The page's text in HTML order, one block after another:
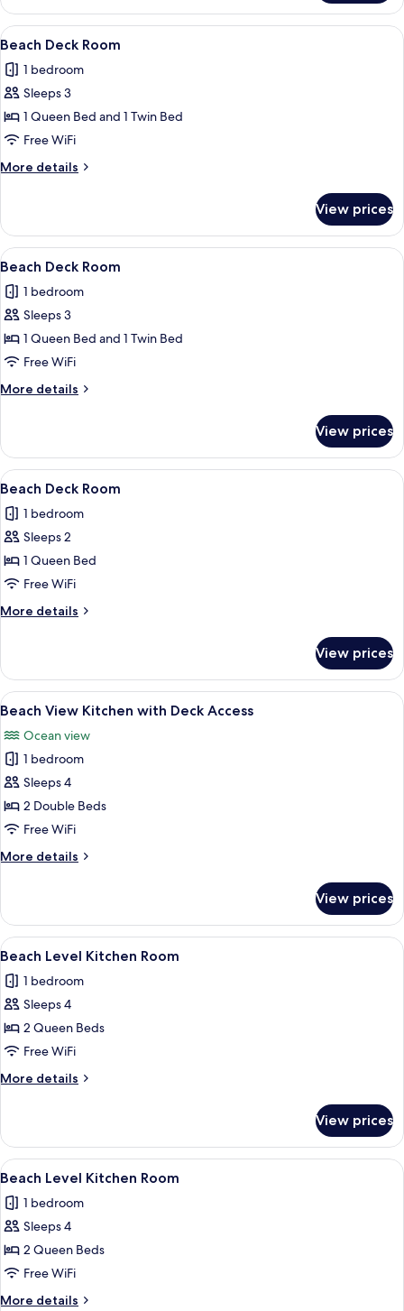
View
Room
View
all
photos
for
Beach
Deck
Room
A bedroom with two single beds, a
7
Beach Deck Room
1 bedroom
Sleeps 3
1 Queen Bed and 1 Twin Bed
Free WiFi
More details
More
Deck
Room
View prices
View
all
photos
for
Beach
Deck
Room
A room with two beds, a television,
3
Beach Deck Room
1 bedroom
Sleeps 3
1 Queen Bed and 1 Twin Bed
Free WiFi
More details
More
Deck
Room
View prices
View
all
photos
for
Beach
Deck
Room
A hotel room with a kitchenette, a
13
Beach Deck Room
1 bedroom
Sleeps 2
1 Queen Bed
Free WiFi
More details
More
Deck
Room
View prices
View
all
photos
for
Beach
View
Kitchen
Deck
A bedroom with two beds, a desk,
7
Beach View Kitchen with Deck Access
Ocean view
1 bedroom
Sleeps 4
2 Double Beds
Free WiFi
More details
More
View
Kitchen
with
Access
View prices
View
all
photos
for
Beach
Level
Kitchen
Room
A compact room with a bed,
3
Beach Level Kitchen Room
1 bedroom
Sleeps 4
2 Queen Beds
Free WiFi
More details
More
Level
Kitchen
Room
View prices
View
all
photos
for
Beach
Level
Kitchen
A bedroom with two beds, nautical-
7
Beach Level Kitchen Room
1 bedroom
Sleeps 4
2 Queen Beds
Free WiFi
More details
More